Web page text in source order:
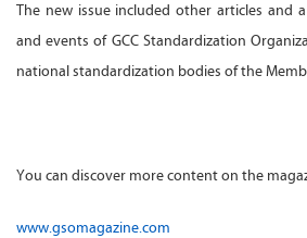
The new issue included other articles and
and events of GCC Standardization
national standardization bodies of the
You can discover more content on the
www.gsomagazine.com